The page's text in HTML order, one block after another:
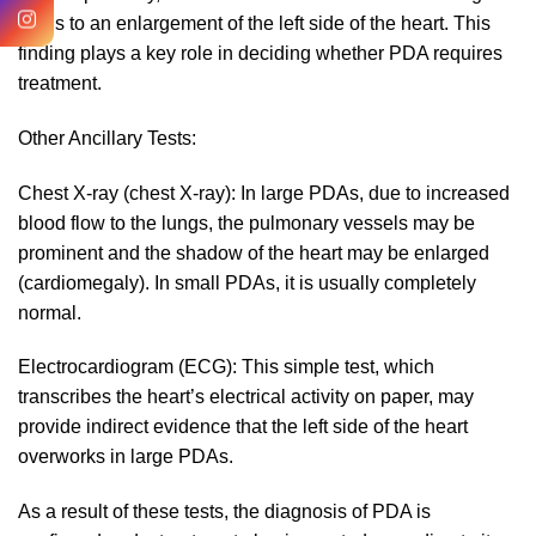
leads to an enlargement of the left side of the heart. This
finding plays a key role in deciding whether PDA requires
treatment.
Other Ancillary Tests:
Chest X-ray (chest X-ray): In large PDAs, due to increased
blood flow to the lungs, the pulmonary vessels may be
prominent and the shadow of the heart may be enlarged
(cardiomegaly). In small PDAs, it is usually completely
normal.
Electrocardiogram (ECG): This simple test, which
transcribes the heart’s electrical activity on paper, may
provide indirect evidence that the left side of the heart
overworks in large PDAs.
As a result of these tests, the diagnosis of PDA is